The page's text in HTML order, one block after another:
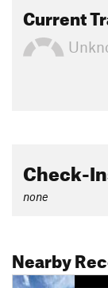
Current
Check-
none
Nearby